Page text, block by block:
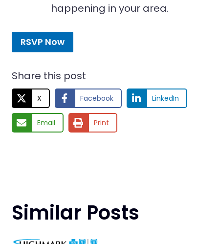
happening in your area.
RSVP Now
Share this post
X Facebook LinkedIn
Email Print
Similar Posts